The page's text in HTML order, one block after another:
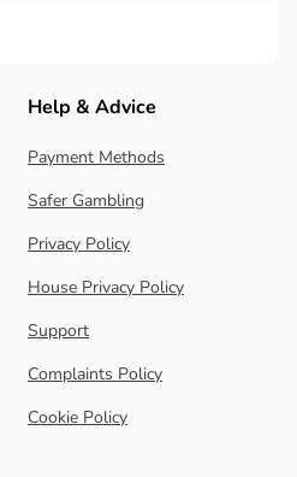
Help & Advice
Payment Methods
Safer Gambling
Privacy Policy
House Privacy Policy
Support
Complaints Policy
Cookie Policy